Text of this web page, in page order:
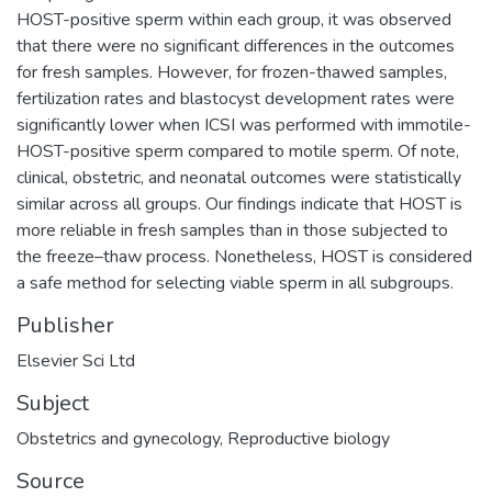
HOST-positive sperm within each group, it was observed
that there were no significant differences in the outcomes
for fresh samples. However, for frozen-thawed samples,
fertilization rates and blastocyst development rates were
significantly lower when ICSI was performed with immotile-
HOST-positive sperm compared to motile sperm. Of note,
clinical, obstetric, and neonatal outcomes were statistically
similar across all groups. Our findings indicate that HOST is
more reliable in fresh samples than in those subjected to
the freeze–thaw process. Nonetheless, HOST is considered
a safe method for selecting viable sperm in all subgroups.
Publisher
Elsevier Sci Ltd
Subject
Obstetrics and gynecology, Reproductive biology
Source